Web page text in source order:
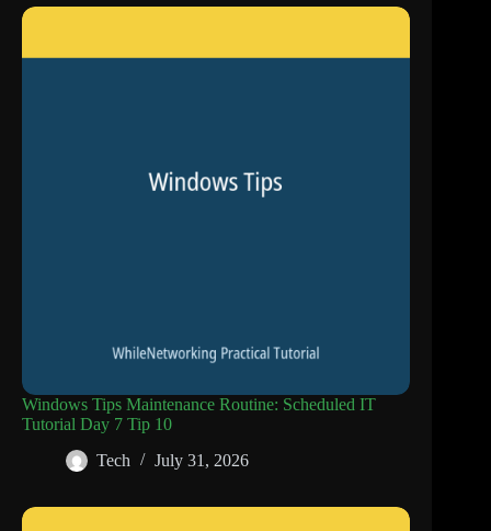
Windows Tips Maintenance Routine: Scheduled IT
Tutorial Day 7 Tip 10
Tech
July 31, 2026